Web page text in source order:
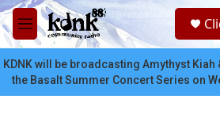
Skip to main content
M
e
n
u
KDNK will be broadcasting Amythyst
the Basalt Summer Concert Series on